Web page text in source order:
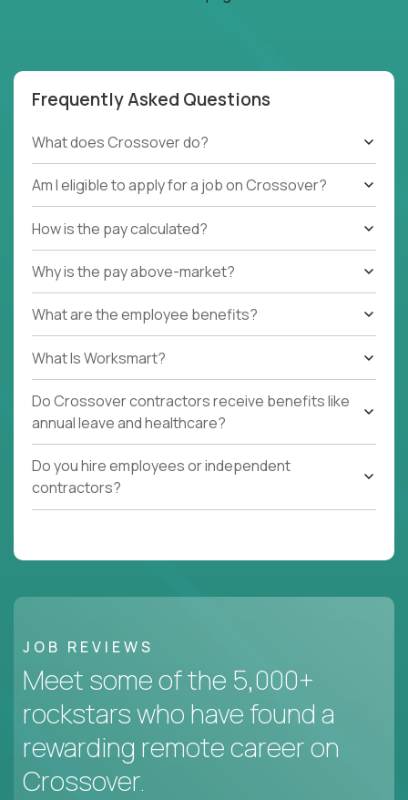
Frequently Asked Questions
What does Crossover do?
Am I eligible to apply for a job on Crossover?
How is the pay calculated?
Why is the pay above-market?
What are the employee benefits?
What Is Worksmart?
Do Crossover contractors receive benefits like
annual leave and healthcare?
Do you hire employees or independent
contractors?
JOB REVIEWS
Meet some of the 5,000+
rockstars who have found a
rewarding remote career on
Crossover.